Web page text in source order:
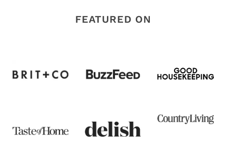
FEATURED ON